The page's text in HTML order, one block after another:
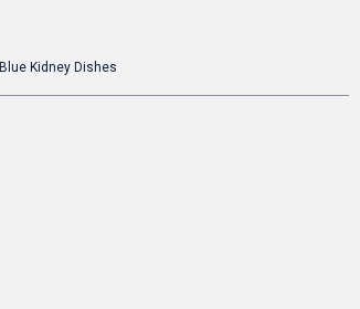
Blue Kidney Dishes